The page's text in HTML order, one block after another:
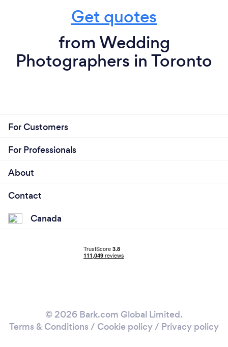
Get quotes
from Wedding
Photographers in Toronto
For Customers
For Professionals
About
Contact
Canada
© 2026 Bark.com Global Limited.
Terms & Conditions / Cookie policy/ Privacy policy